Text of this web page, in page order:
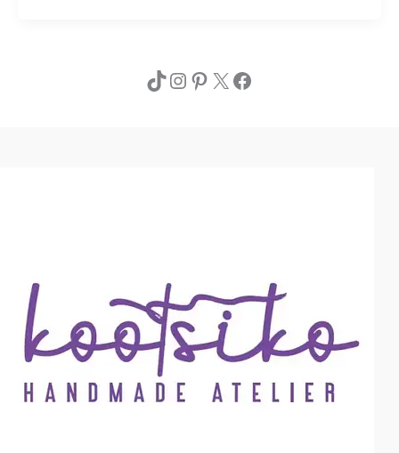
TikTok
Instagram
Pinterest
X Facebook